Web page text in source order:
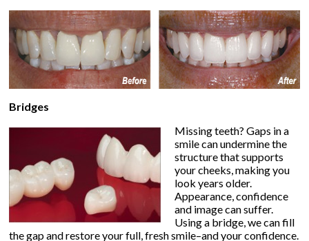
Bridges
Missing teeth? Gaps in a
smile can undermine the
structure that supports
your cheeks, making you
look years older.
Appearance, confidence
and image can suffer.
Using a bridge, we can fill
the gap and restore your full, fresh smile–and your confidence.